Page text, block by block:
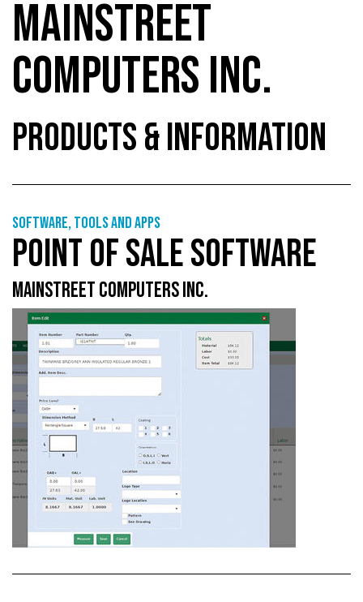
MAINSTREET
COMPUTERS INC.
PRODUCTS & INFORMATION
Software, tools and apps
POINT OF SALE SOFTWARE
MAINSTREET COMPUTERS INC.